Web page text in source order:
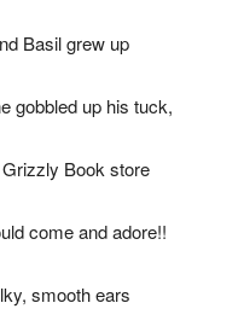
Basil grew up
gobbled up his tuck,
Book store
come and adore!!
smooth ears